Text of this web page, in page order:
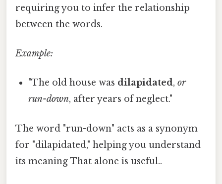
requiring you to infer the relationship
between the words.
Example:
"The old house was dilapidated,or
run-down, after years of neglect."
The word "run-down" acts as a synonym
for "dilapidated," helping you understand
its meaning That alone is useful..